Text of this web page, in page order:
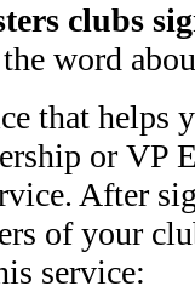
clubs
word
that helps
or VP
After
of your
service: